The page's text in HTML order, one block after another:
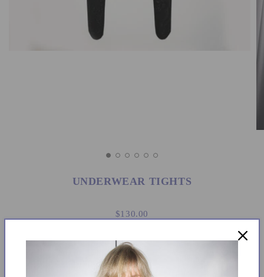
UNDERWEAR TIGHTS
$130.00
Size: Medium